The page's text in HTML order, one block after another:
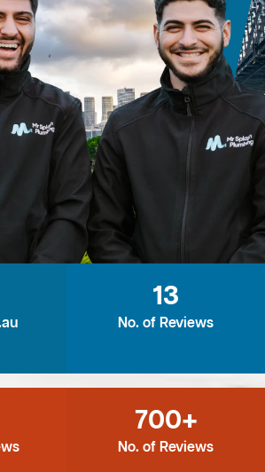
13
No. of Reviews
700+
No. of Reviews